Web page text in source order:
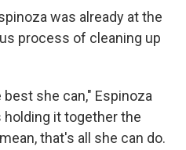
was already at the
process of cleaning up
she can," Espinoza
it together the
that's all she can do.